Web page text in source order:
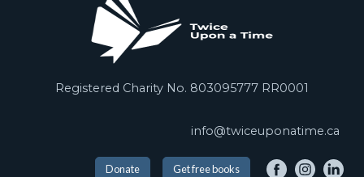
Registered Charity No. 803095777 RR0001
info@twiceuponatime.ca
Donate Get free books